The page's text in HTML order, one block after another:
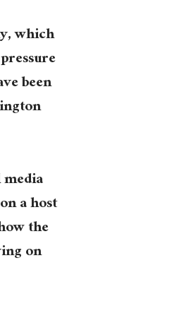
which
been
a host
the
on